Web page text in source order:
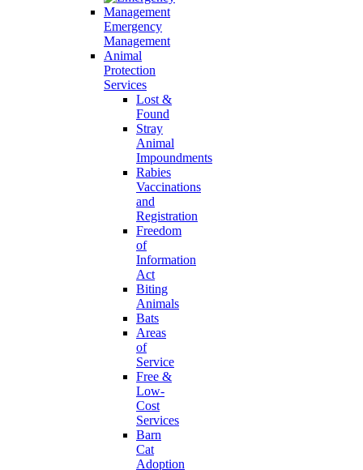
Emergency
Management
Animal
Protection
Services
Lost &
Found
Stray
Animal
Impoundments
Rabies
Vaccinations
and
Registration
Freedom
of
Information
Act
Biting
Animals
Bats
Areas
of
Service
Free &
Low-
Cost
Services
Barn
Cat
Adoption